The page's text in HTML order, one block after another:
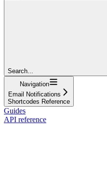
Search...
Navigation
Email Notifications
Shortcodes Reference
Guides
API reference